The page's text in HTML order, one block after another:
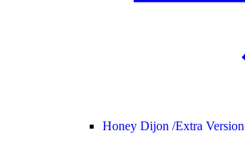
Honey Dijon /Extra Version